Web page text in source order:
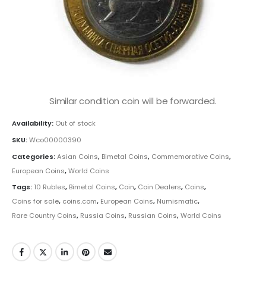
Similar condition coin will be forwarded.
Availability: Out of stock
SKU:Wco00000390
Categories:Asian Coins, Bimetal Coins, Commemorative Coins,
European Coins,World Coins
Tags: 10 Rubles, Bimetal Coins, Coin, Coin Dealers, Coins,
Coins for sale, coins.com, European Coins, Numismatic,
Rare Country Coins, Russia Coins, Russian Coins,World Coins